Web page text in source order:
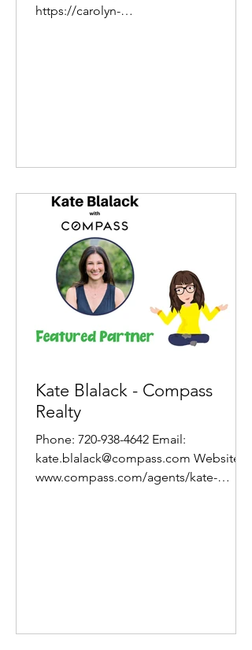
https://carolyn-
Kate Blalack - Compass
Realty
Phone: 720-938-4642 Email:
kate.blalack@compass.com Website:
www.compass.com/agents/kate-